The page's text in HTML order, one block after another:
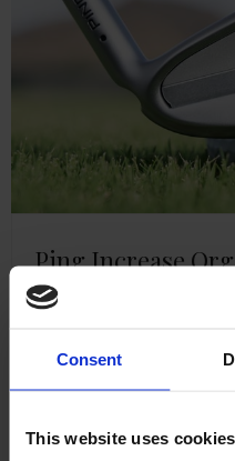
Consent
This website uses cookies
Ping Increase
Read more